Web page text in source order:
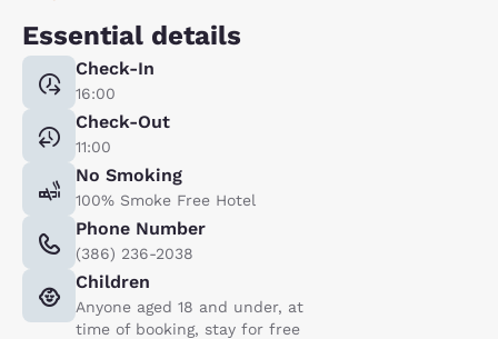
Essential details
Check-In
16:00
Check-Out
11:00
No Smoking
100% Smoke Free Hotel
Phone Number
(386) 236-2038
Children
Anyone aged 18 and under, at
time of booking, stay for free